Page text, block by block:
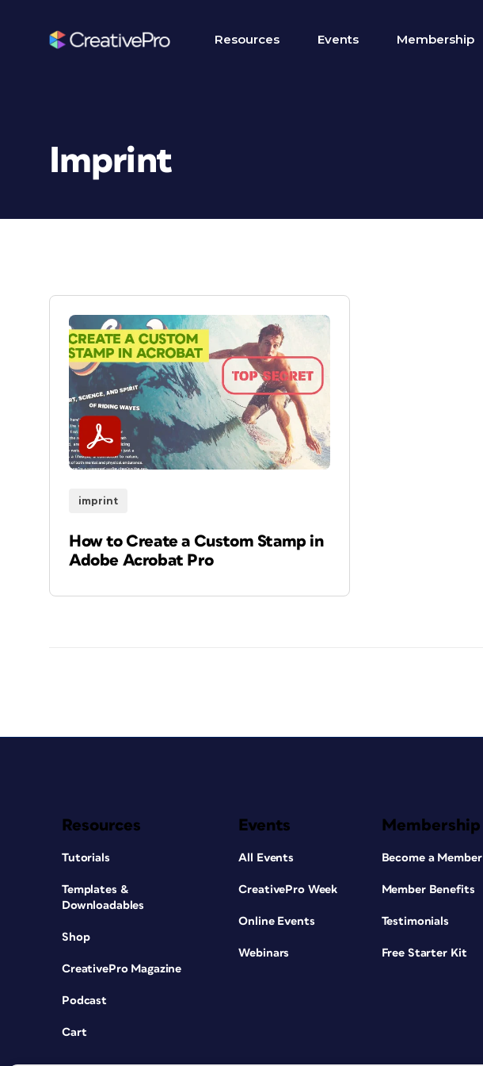
Resources Events Membership
Imprint
imprint
How to Create a Custom Stamp in
Adobe Acrobat Pro
Resources
Tutorials
Templates &
Downloadables
Shop
CreativePro Magazine
Podcast
Cart
Events
All Events
CreativePro Week
Online Events
Webinars
Membership
Become a Member
Member Benefits
Testimonials
Free Starter Kit